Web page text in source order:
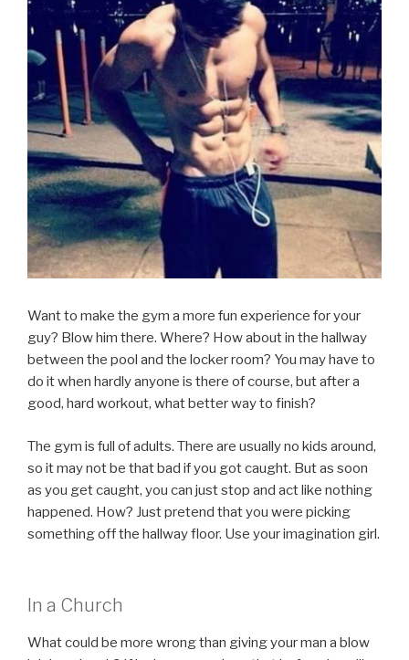
Want to make the gym a more fun experience for your
guy? Blow him there. Where? How about in the hallway
between the pool and the locker room? You may have to
do it when hardly anyone is there of course, but after a
good, hard workout, what better way to finish?
The gym is full of adults. There are usually no kids around,
so it may not be that bad if you got caught. But as soon
as you get caught, you can just stop and act like nothing
happened. How? Just pretend that you were picking
something off the hallway floor. Use your imagination girl.
In a Church
What could be more wrong than giving your man a blow